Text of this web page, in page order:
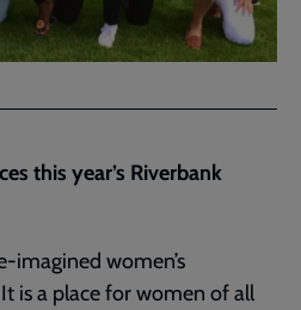
this year’s Riverbank
imagined women’s
is a place for women of all